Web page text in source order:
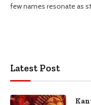
few names resonate as
Latest Post